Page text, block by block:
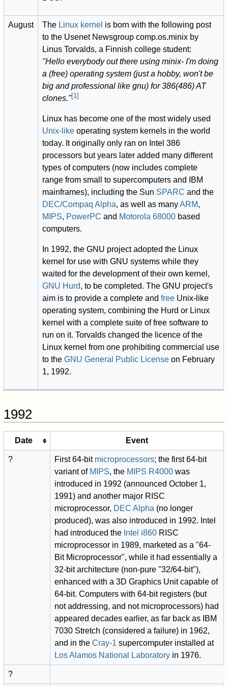
August The Linux kernel is born with the following post
to the Usenet Newsgroup comp.os.minix by
Linus Torvalds, a Finnish college student:
"Hello everybody out there using minix- I'm doing
a (free) operating system (just a hobby, won't be
big and professional like gnu) for 386(486) AT
clones."[1]
Linux has become one of the most widely used
Unix-like operating system kernels in the world
today. It originally only ran on Intel 386
processors but years later added many different
types of computers (now includes complete
range from small to supercomputers and IBM
mainframes), including the Sun SPARC and the
DEC/Compaq Alpha, as well as manyARM,
MIPS, PowerPC and Motorola 68000 based
computers.
In 1992, the GNU project adopted the Linux
kernel for use with GNU systems while they
waited for the development of their own kernel,
GNU Hurd, to be completed. The GNU project's
aim is to provide a complete andfree Unix-like
operating system, combining the Hurd or Linux
kernel with a complete suite of free software to
run on it. Torvalds changed the licence of the
Linux kernel from one prohibiting commercial use
to theGNU General Public License on February
1, 1992.
1992
Date Event
? First 64-bit microprocessors; the first 64-bit
variant of MIPS, the MIPS R4000 was
introduced in 1992 (announced October 1,
1991) and another major RISC
microprocessor, DEC Alpha (no longer
produced), was also introduced in 1992. Intel
had introduced the Intel i860 RISC
microprocessor in 1989, marketed as a "64-
Bit Microprocessor", while it had essentially a
32-bit architecture (non-pure "32/64-bit"),
enhanced with a 3D Graphics Unit capable of
64-bit. Computers with 64-bit registers (but
not addressing, and not microprocessors) had
appeared decades earlier, as far back as IBM
7030 Stretch (considered a failure) in 1962,
and in theCray-1 supercomputer installed at
Los Alamos National Laboratory in 1976.
?